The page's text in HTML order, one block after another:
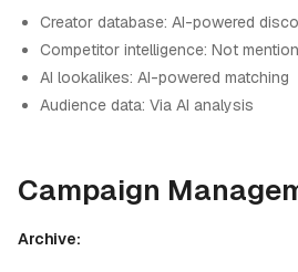
Creator database: AI-powered
Competitor intelligence: Not
AI lookalikes: AI-powered matching
Audience data: Via AI analysis
Campaign
Archive: